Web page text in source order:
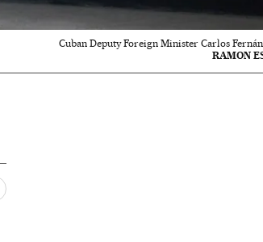
Cuban Deputy Foreign Minister Carlos
RAMON